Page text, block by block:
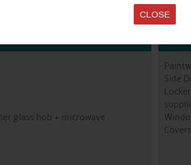
CLOSE
glass hob + microwave
Side